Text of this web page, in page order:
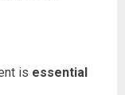
is essential